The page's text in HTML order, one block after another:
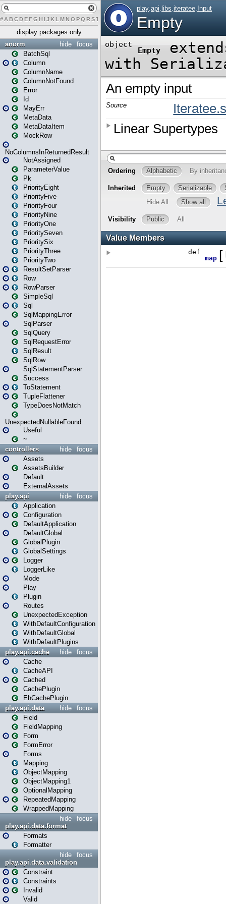
# A BCDEFG H IJK L MN O PQ RST U W X Y Z
display packages only
focus
hide
anorm
BatchSql
Column
ColumnName
ColumnNotFound
Error
Id
MayErr
MetaData
MetaDataItem
MockRow
NoColumnsInReturnedResult
NotAssigned
ParameterValue
Pk
PriorityEight
PriorityFive
PriorityFour
PriorityNine
PriorityOne
PrioritySeven
PrioritySix
PriorityThree
PriorityTwo
ResultSetParser
Row
RowParser
SimpleSql
Sql
SqlMappingError
SqlParser
SqlQuery
SqlRequestError
SqlResult
SqlRow
SqlStatementParser
Success
ToStatement
TupleFlattener
TypeDoesNotMatch
UnexpectedNullableFound
Useful
~
focus
hide
controllers
Assets
AssetsBuilder
Default
ExternalAssets
focus
hide
play.api
Application
Configuration
DefaultApplication
DefaultGlobal
GlobalPlugin
GlobalSettings
Logger
LoggerLike
Mode
Play
Plugin
Routes
UnexpectedException
WithDefaultConfiguration
WithDefaultGlobal
WithDefaultPlugins
focus
hide
play.api.cache
Cache
CacheAPI
Cached
CachePlugin
EhCachePlugin
focus
hide
play.api.data
Field
FieldMapping
Form
FormError
Forms
Mapping
ObjectMapping
ObjectMapping1
OptionalMapping
RepeatedMapping
WrappedMapping
focus
hide
play.api.data.format
Formats
Formatter
focus
hide
play.api.data.validation
Constraint
Constraints
Invalid
Valid